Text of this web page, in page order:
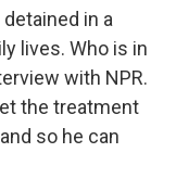
in a
lives. Who is in
with NPR.
the treatment
so he can